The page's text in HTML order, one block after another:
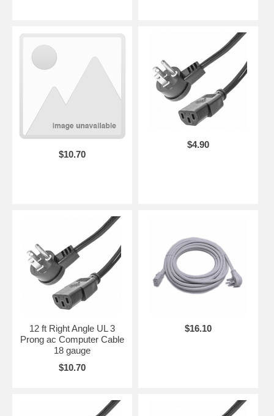
$10.70
$4.90
12 ft Right Angle UL 3
Prong ac Computer Cable
18 gauge
$10.70
$16.10